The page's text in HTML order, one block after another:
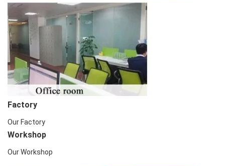
Factory
Our Factory
Workshop
Our Workshop